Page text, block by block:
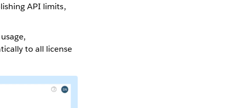
API limits,
to all license